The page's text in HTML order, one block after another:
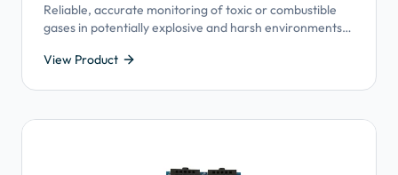
Reliable, accurate monitoring of toxic or combustible
gases in potentially explosive and harsh environments,
View Product